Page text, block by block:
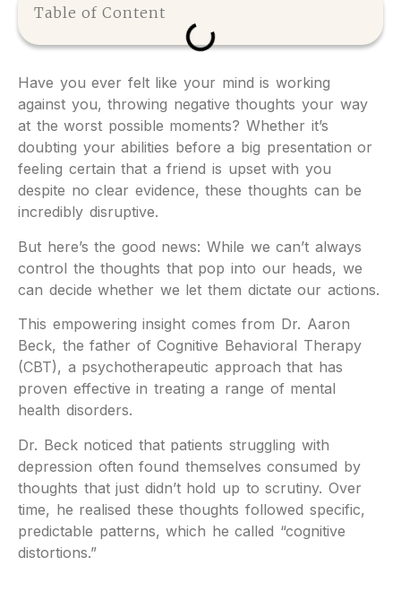
Table of Content
Have you ever felt like your mind is working
against you, throwing negative thoughts your way
at the worst possible moments? Whether it’s
doubting your abilities before a big presentation or
feeling certain that a friend is upset with you
despite no clear evidence, these thoughts can be
incredibly disruptive.
But here’s the good news: While we can’t always
control the thoughts that pop into our heads, we
can decide whether we let them dictate our actions.
This empowering insight comes from Dr. Aaron
Beck, the father of Cognitive Behavioral Therapy
(CBT), a psychotherapeutic approach that has
proven effective in treating a range of mental
health disorders.
Dr. Beck noticed that patients struggling with
depression often found themselves consumed by
thoughts that just didn’t hold up to scrutiny. Over
time, he realised these thoughts followed specific,
predictable patterns, which he called “cognitive
distortions.”